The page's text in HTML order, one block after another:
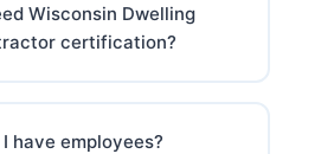
Wisconsin Dwelling
certification?
I have employees?